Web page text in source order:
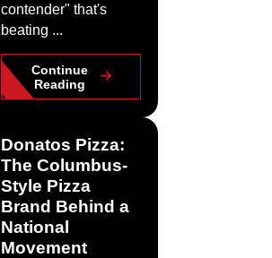
contender" that's
beating ...
Continue
Reading
Donatos Pizza:
The Columbus-
Style Pizza
Brand Behind a
National
Movement